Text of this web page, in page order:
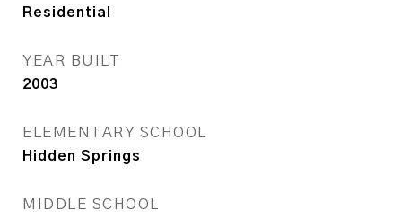
Residential
YEAR BUILT
2003
ELEMENTARY SCHOOL
Hidden Springs
MIDDLE SCHOOL